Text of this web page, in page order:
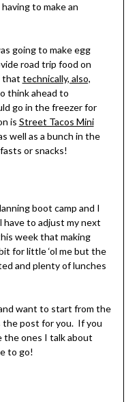
to make an
going to make egg
road trip food on
that technically, also,
think ahead to
go in the freezer for
is Street Tacos Mini
well as a bunch in the
or snacks!
boot camp and I
to adjust my next
week that making
for little ‘ol me but the
and plenty of lunches
want to start from the
the post for you. If you
the ones I talk about
to go!